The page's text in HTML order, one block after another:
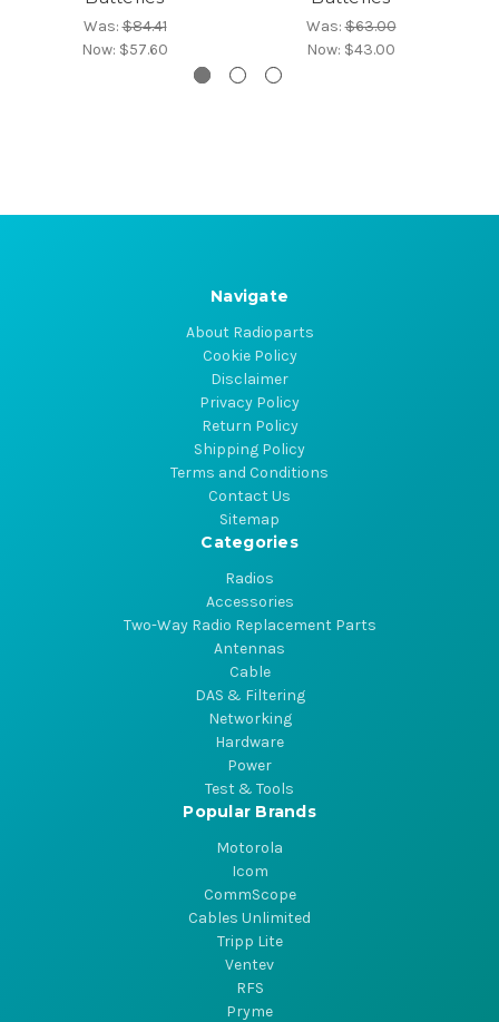
Was:$84.41
Now: $57.60
Was:$63.00
Now: $43.00
Navigate
About Radioparts
Cookie Policy
Disclaimer
Privacy Policy
Return Policy
Shipping Policy
Terms and Conditions
Contact Us
Sitemap
Categories
Radios
Accessories
Two-Way Radio Replacement Parts
Antennas
Cable
DAS & Filtering
Networking
Hardware
Power
Test & Tools
Popular Brands
Motorola
Icom
CommScope
Cables Unlimited
Tripp Lite
Ventev
RFS
Pryme